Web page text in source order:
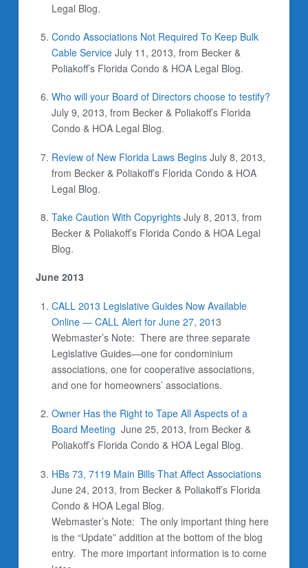
Legal Blog.
Condo Associations Not Required To Keep Bulk
Cable Service July 11, 2013, from Becker &
Poliakoff’s Florida Condo & HOA Legal Blog.
Who will your Board of Directors choose to testify?
July 9, 2013, from Becker & Poliakoff’s Florida
Condo & HOA Legal Blog.
Review of New Florida Laws Begins July 8, 2013,
from Becker & Poliakoff’s Florida Condo & HOA
Legal Blog.
Take Caution With Copyrights July 8, 2013, from
Becker & Poliakoff’s Florida Condo & HOA Legal
Blog.
June 2013
CALL 2013 Legislative Guides Now Available
Online — CALL Alert for June 27, 2013
Webmaster’s Note:There are three separate
Legislative Guides—one for condominium
associations, one for cooperative associations,
and one for homeowners’ associations.
Owner Has the Right to Tape All Aspects of a
Board Meeting June 25, 2013, from Becker &
Poliakoff’s Florida Condo & HOA Legal Blog.
HBs 73, 7119 Main Bills That Affect Associations
June 24, 2013, from Becker & Poliakoff’s Florida
Condo & HOA Legal Blog.
Webmaster’s Note: The only important thing here
is the “Update” addition at the bottom of the blog
entry. The more important information is to come